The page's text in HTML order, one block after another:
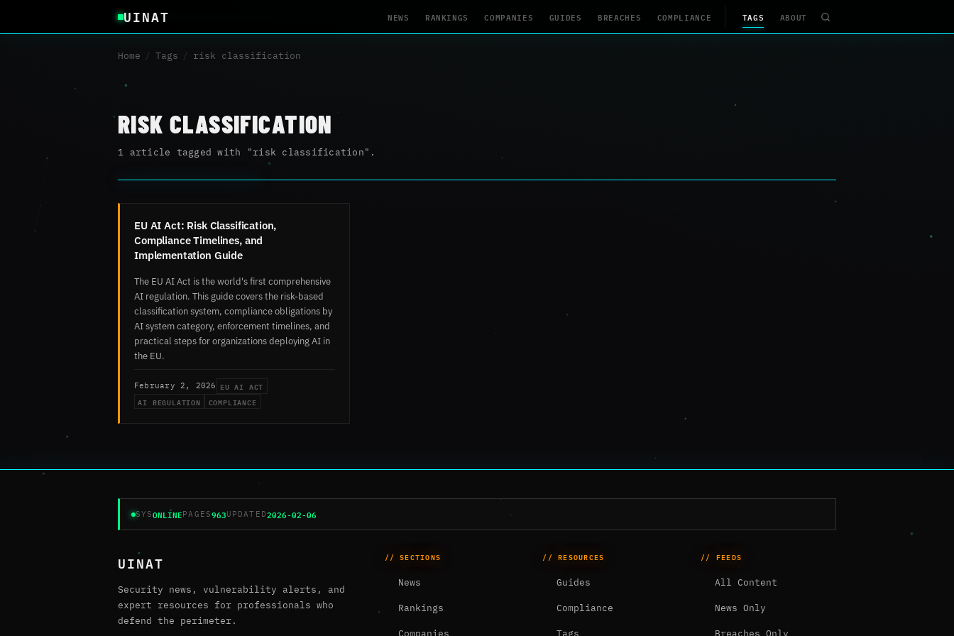
UINAT NEWS RANKINGS COMPANIES GUIDES BREACHES COMPLIANCE TAGS ABOUT
Home / Tags / risk classification
RISK CLASSIFICATION
1 article tagged with "risk classification".
EU AI Act: Risk Classification,
Compliance Timelines, and
Implementation Guide
The EU AI Act is the world's first comprehensive
AI regulation. This guide covers the risk-based
classification system, compliance obligations by
AI system category, enforcement timelines, and
practical steps for organizations deploying AI in
the EU.
February 2, 2026 EU AI ACT
AI REGULATION
COMPLIANCE
SYSONLINEPAGES963UPDATED2026-02-06
UINAT
Security news, vulnerability alerts, and
expert resources for professionals who
defend the perimeter.
// SECTIONS
News
Rankings
Companies
// RESOURCES
Guides
Compliance
Tags
// FEEDS
All Content
News Only
Breaches Only